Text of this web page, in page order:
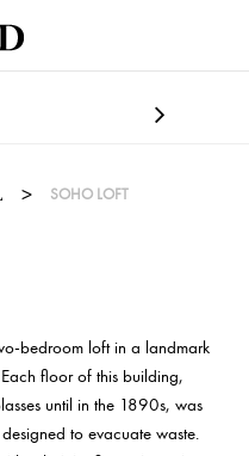
> SOHO LOFT
bedroom loft in a landmark
floor of this building,
until in the 1890s, was
to evacuate waste.